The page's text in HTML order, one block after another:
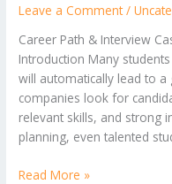
Leave a Comment /
Career Path & Interview
Introduction Many
will automatically lead to
companies look for
relevant skills, and strong
planning, even talented
Read More »